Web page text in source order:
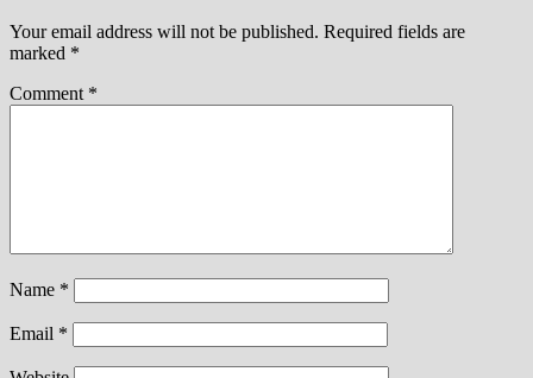
Your email address will not be published. Required fields are
marked *
Comment *
Name *
Email *